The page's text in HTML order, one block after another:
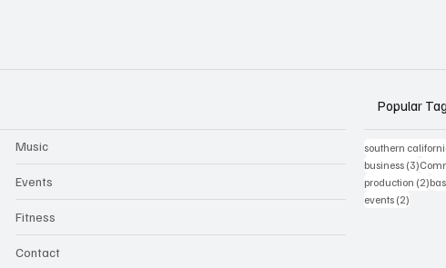
Music
Events
Fitness
Contact
Popular
southern
business (3)3
production (2)2
events (2)